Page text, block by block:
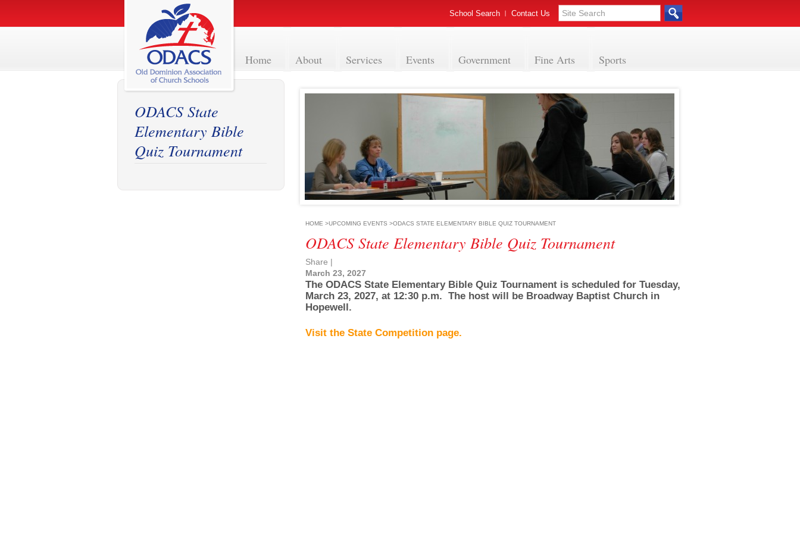
School Search Contact Us
Home About Services Events Government Fine Arts Sports
ODACS State
Elementary Bible
Quiz Tournament
HOME >UPCOMING EVENTS >ODACS STATE ELEMENTARY BIBLE QUIZ TOURNAMENT
ODACS State Elementary Bible Quiz Tournament
Share |
March 23, 2027
The ODACS State Elementary Bible Quiz Tournament is scheduled for Tuesday,
March 23, 2027, at 12:30 p.m. The host will be Broadway Baptist Church in
Hopewell.
Visit the State Competition page.